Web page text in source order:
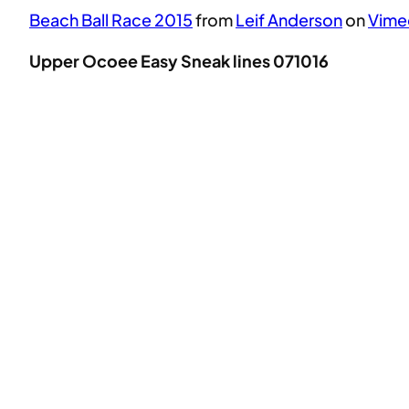
Beach Ball Race 2015fromLeif Andersonon
Upper Ocoee Easy Sneak lines 071016